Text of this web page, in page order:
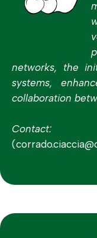
networks, the
systems,
collaboration
Contact: